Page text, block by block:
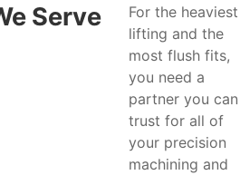
Serve
For the heaviest
lifting and the
most flush fits,
you need a
partner you can
trust for all of
your precision
machining and